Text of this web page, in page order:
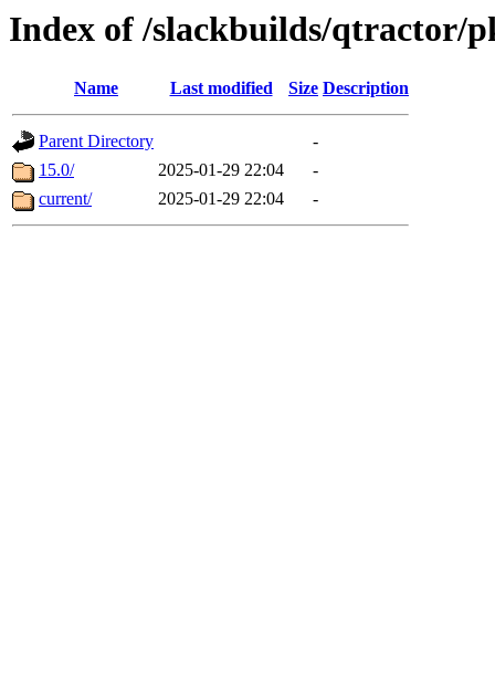
Index of /slackbuilds/qtractor/
Name Last modified Size Description
Parent Directory
-
15.0/
2025-01-29 22:04
-
current/
2025-01-29 22:04 -